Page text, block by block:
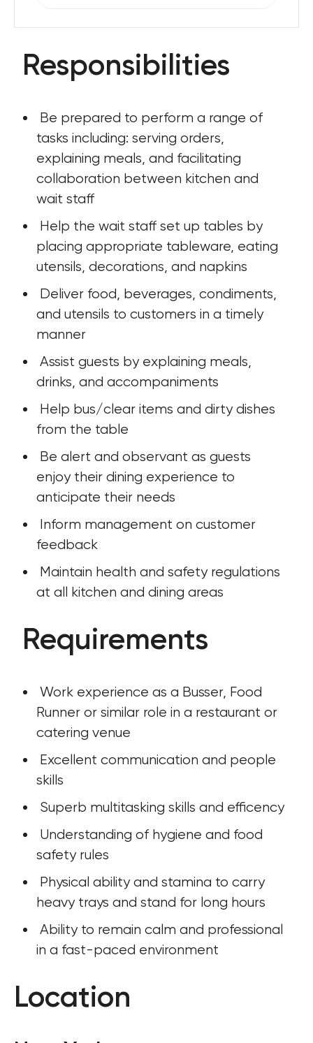
Responsibilities
tasks including: serving orders,
explaining meals, and facilitating
collaboration between kitchen and
wait staff
placing appropriate tableware, eating
utensils, decorations, and napkins
and utensils to customers in a timely
manner
drinks, and accompaniments
from the table
enjoy their dining experience to
anticipate their needs
feedback
at all kitchen and dining areas
Requirements
Runner or similar role in a restaurant or
catering venue
skills
Superb multitasking skills and efficency
safety rules
heavy trays and stand for long hours
in a fast-paced environment
Location